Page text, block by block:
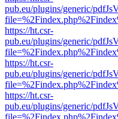
pub.eu/plugins/generic/
https://ht.csr-
pub.eu/plugins/generic/
https://ht.csr-
pub.eu/plugins/generic/
https://ht.csr-
pub.eu/plugins/generic/